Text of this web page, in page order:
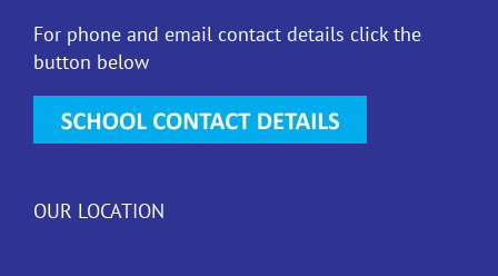
For phone and email contact details click the
button below
OUR LOCATION